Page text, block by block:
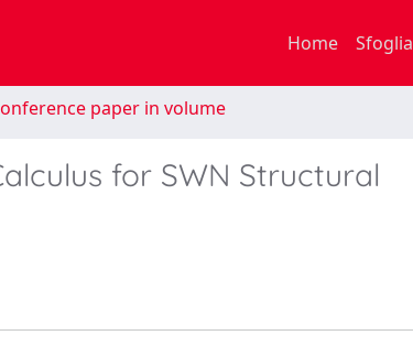
Home Sfoglia
paper in volume
for SWN Structural